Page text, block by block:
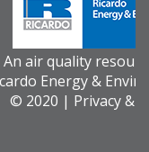
An air quality
Energy &
© 2020 | Privacy &